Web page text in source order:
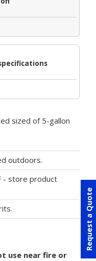
Request a Quote
sized of 5-gallon
outdoors.
- store product
use near fire or